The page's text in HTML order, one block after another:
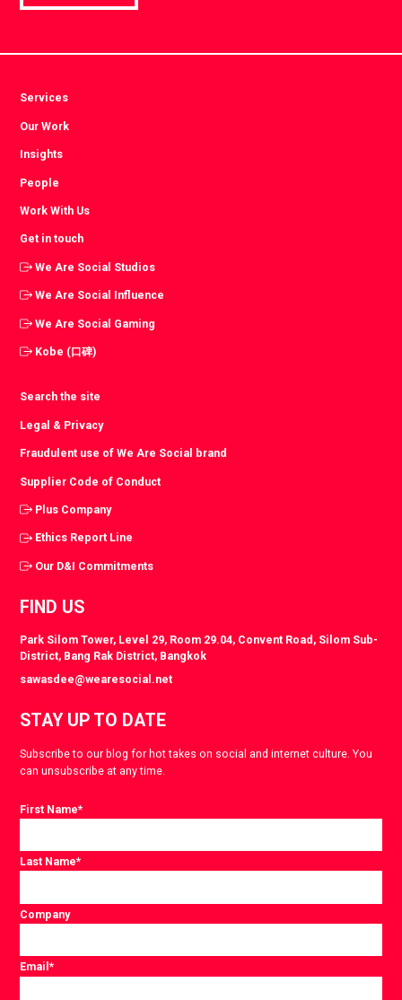
Services
Our Work
Insights
People
Work With Us
Get in touch
We Are Social Studios
We Are Social Influence
We Are Social Gaming
Kobe (口碑)
Search the site
Legal & Privacy
Fraudulent use of We Are Social brand
Supplier Code of Conduct
Plus Company
Ethics Report Line
Our D&I Commitments
FIND US
Park Silom Tower, Level 29, Room 29.04, Convent Road, Silom Sub-
District, Bang Rak District, Bangkok
sawasdee@wearesocial.net
STAY UP TO DATE
Subscribe to our blog for hot takes on social and internet culture. You
can unsubscribe at any time.
First Name*
Last Name*
Company
Email*